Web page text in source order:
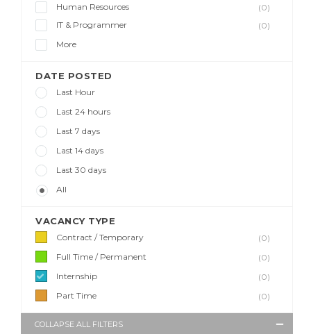
Human Resources
(0)
IT & Programmer
(0)
More
DATE POSTED
Last Hour
Last 24 hours
Last 7 days
Last 14 days
Last 30 days
All
VACANCY TYPE
Contract / Temporary
(0)
Full Time / Permanent
(0)
Internship
(0)
Part Time
(0)
COLLAPSE ALL FILTERS